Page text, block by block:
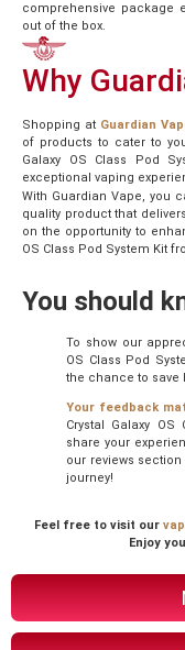
comprehensive package
out of the box.
Why
Shopping at Guardian
of products to cater to
Galaxy OS Class Pod
exceptional vaping
With Guardian Vape, you
quality product that
on the opportunity to
OS Class Pod System Kit
You should
To show our
OS Class Pod
the chance to save
Your feedback
Crystal Galaxy
share your
our reviews
journey!
Feel free to visit our
Enjoy